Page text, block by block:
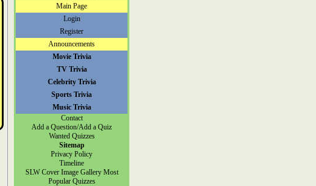
Main Page
Login
Register
Announcements
Movie Trivia
TV Trivia
Celebrity Trivia
Sports Trivia
Music Trivia
Contact
Add a Question/Add a Quiz
Wanted Quizzes
Sitemap
Privacy Policy
Timeline
SLW Cover Image Gallery Most
Popular Quizzes